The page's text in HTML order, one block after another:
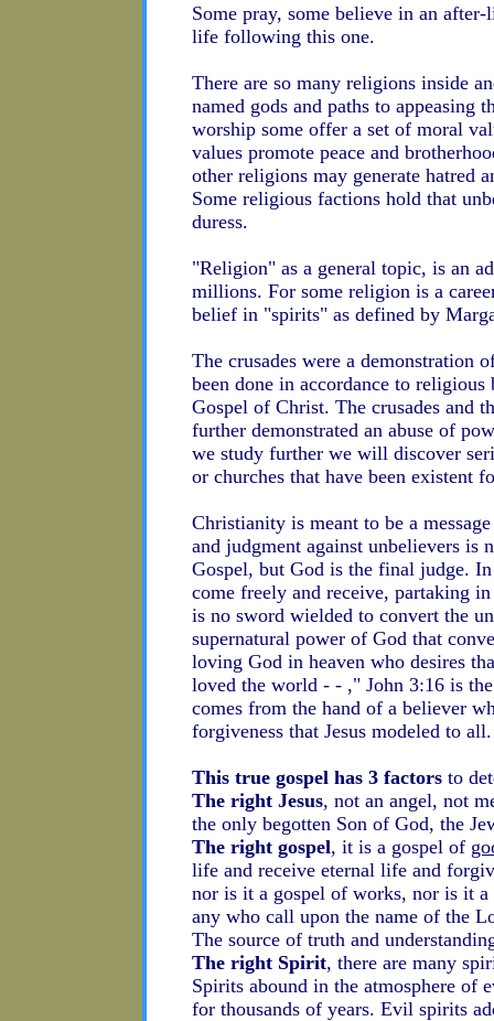
Some pray, some believe in an
life following this one.
There are so many religions inside
named gods and paths to
worship some offer a set of moral
values promote peace and
other religions may generate hatred
Some religious factions hold that
duress.
"Religion" as a general topic, is an
millions. For some religion is a
belief in "spirits" as defined by
The crusades were a demonstration
been done in accordance to
Gospel of Christ. The crusades and
further demonstrated an abuse of
we study further we will discover
or churches that have been existent
Christianity is meant to be a
and judgment against unbelievers is
Gospel, but God is the final judge.
come freely and receive, partaking
is no sword wielded to convert the
supernatural power of God that
loving God in heaven who desires
loved the world - - ," John 3:16 is
comes from the hand of a believer
forgiveness that Jesus modeled to all.
This true gospel has 3 factorsto
The right Jesus, not an angel, not
the only begotten Son of God, the
The right gospel, it is a gospel of
life and receive eternal life and
nor is it a gospel of works, nor is it
any who call upon the name of the
The source of truth and
The right Spirit, there are many
Spirits abound in the atmosphere of
for thousands of years. Evil spirits